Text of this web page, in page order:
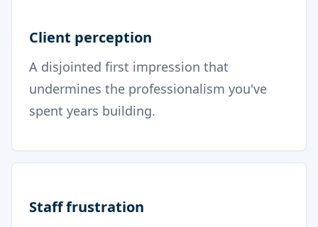
Client perception
A disjointed first impression that
undermines the professionalism you've
spent years building.
Staff frustration